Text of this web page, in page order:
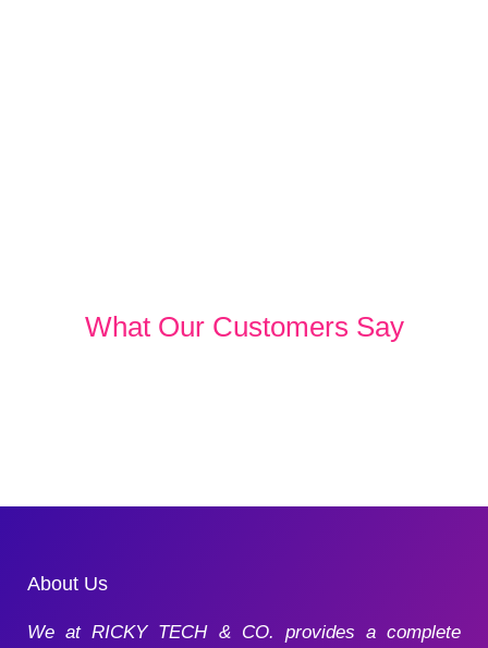
What Our Customers Say
About Us
We at RICKY TECH & CO. provides a complete